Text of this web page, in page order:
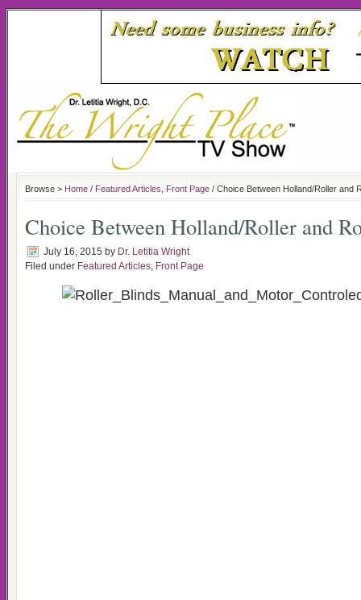
Browse > Home / Featured Articles Front Page / Choice Between Holland/Roller and
Choice Between Holland/Roller and
July 16, 2015 by Dr. Letitia Wright
Filed under Featured Articles, Front Page